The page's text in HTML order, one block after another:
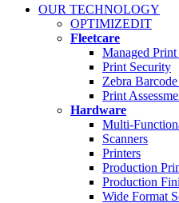
OUR TECHNOLOGY
OPTIMIZEDIT
Fleetcare
Managed Print
Print Security
Zebra
Print
Hardware
Multi-
Scanners
Printers
Production
Production
Wide Format